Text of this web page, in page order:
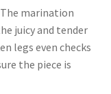
marination
juicy and tender
legs even checks
the piece is